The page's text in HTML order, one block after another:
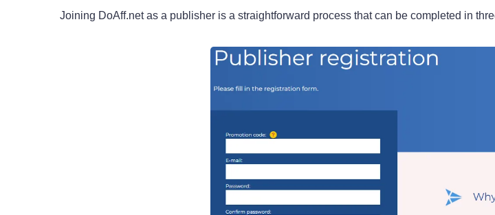
Joining DoAff.net as a publisher is a straightforward process that can be completed in